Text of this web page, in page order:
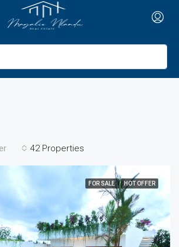
42 Properties
FOR SALE HOT OFFER